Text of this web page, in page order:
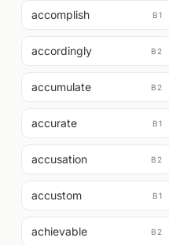
accomplish B1
accordingly B2
accumulate B2
accurate B1
accusation B2
accustom B1
achievable B2